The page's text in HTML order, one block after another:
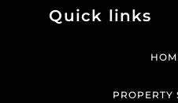
Quick links
PROPERTY